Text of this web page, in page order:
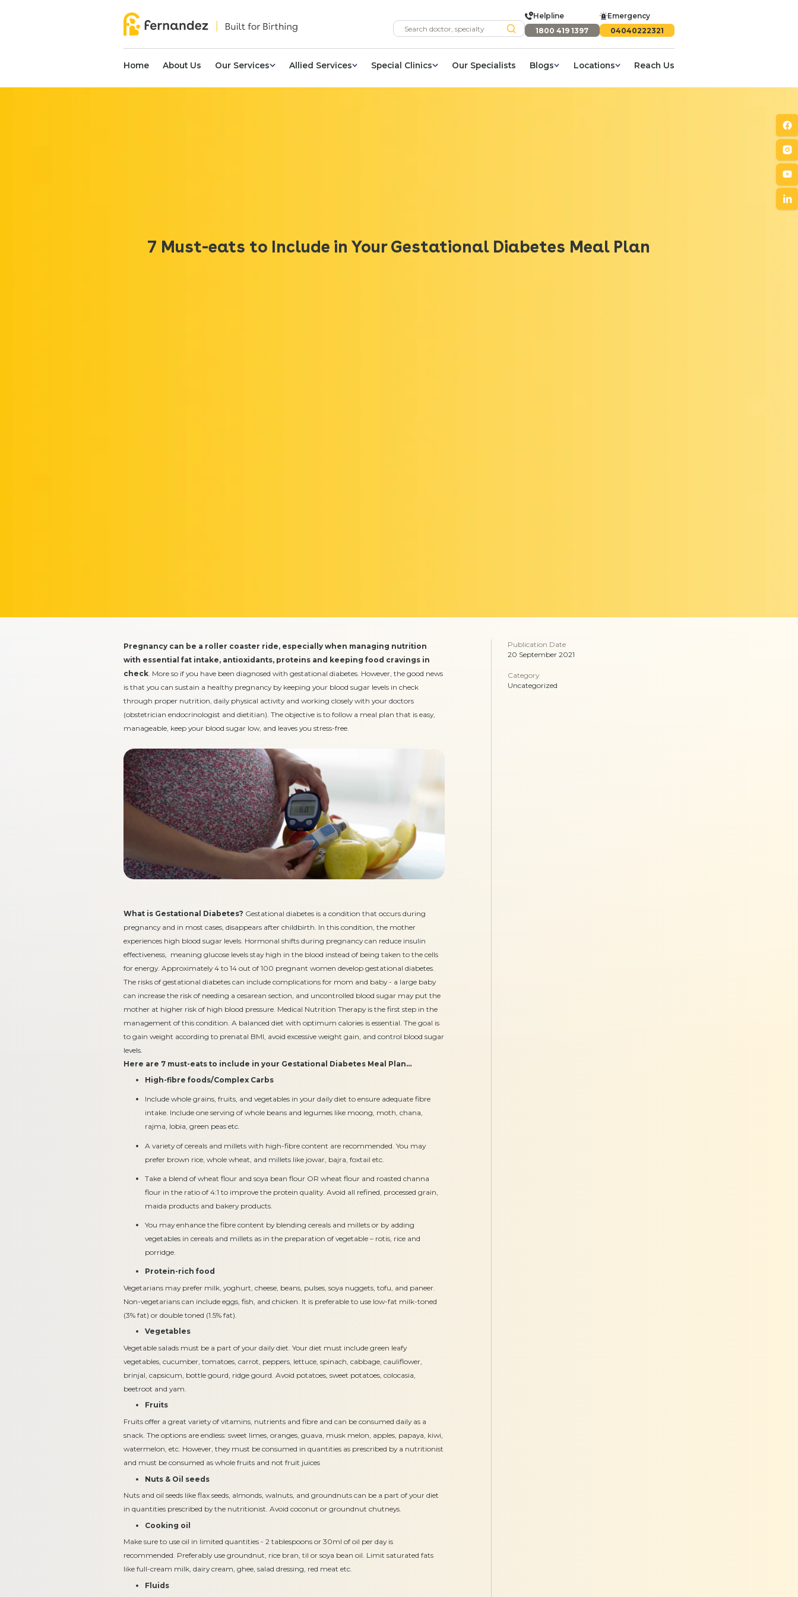
Helpline
1800 419 1397
Emergency
04040222321
Home About Us Our Services Allied Services Special Clinics Our Specialists Blogs Locations Reach Us
7 Must-eats to Include in Your Gestational Diabetes Meal Plan
Pregnancy can be a roller coaster ride, especially when managing nutrition
with essential fat intake, antioxidants, proteins and keeping food cravings in
check. More so if you have been diagnosed with gestational diabetes. However, the good news
is that you can sustain a healthy pregnancy by keeping your blood sugar levels in check
through proper nutrition, daily physical activity and working closely with your doctors
(obstetrician endocrinologist and dietitian). The objective is to follow a meal plan that is easy,
manageable, keep your blood sugar low, and leaves you stress-free.
What is Gestational Diabetes? Gestational diabetes is a condition that occurs during
pregnancy and in most cases, disappears after childbirth. In this condition, the mother
experiences high blood sugar levels. Hormonal shifts during pregnancy can reduce insulin
effectiveness, meaning glucose levels stay high in the blood instead of being taken to the cells
for energy. Approximately 4 to 14 out of 100 pregnant women develop gestational diabetes.
The risks of gestational diabetes can include complications for mom and baby - a large baby
can increase the risk of needing a cesarean section, and uncontrolled blood sugar may put the
mother at higher risk of high blood pressure. Medical Nutrition Therapy is the first step in the
management of this condition. A balanced diet with optimum calories is essential. The goal is
to gain weight according to prenatal BMI, avoid excessive weight gain, and control blood sugar
levels.
Here are 7 must-eats to include in your Gestational Diabetes Meal Plan…
High-fibre foods/Complex Carbs
Include whole grains, fruits, and vegetables in your daily diet to ensure adequate fibre
intake. Include one serving of whole beans and legumes like moong, moth, chana,
rajma, lobia, green peas etc.
A variety of cereals and millets with high-fibre content are recommended. You may
prefer brown rice, whole wheat, and millets like jowar, bajra, foxtail etc.
Take a blend of wheat flour and soya bean flour OR wheat flour and roasted channa
flour in the ratio of 4:1 to improve the protein quality. Avoid all refined, processed grain,
maida products and bakery products.
You may enhance the fibre content by blending cereals and millets or by adding
vegetables in cereals and millets as in the preparation of vegetable – rotis, rice and
porridge.
Protein-rich food
Vegetarians may prefer milk, yoghurt, cheese, beans, pulses, soya nuggets, tofu, and paneer.
Non-vegetarians can include eggs, fish, and chicken. It is preferable to use low-fat milk-toned
(3% fat) or double toned (1.5% fat).
Vegetables
Vegetable salads must be a part of your daily diet. Your diet must include green leafy
vegetables, cucumber, tomatoes, carrot, peppers, lettuce, spinach, cabbage, cauliflower,
brinjal, capsicum, bottle gourd, ridge gourd. Avoid potatoes, sweet potatoes, colocasia,
beetroot and yam.
Fruits
Fruits offer a great variety of vitamins, nutrients and fibre and can be consumed daily as a
snack. The options are endless: sweet limes, oranges, guava, musk melon, apples, papaya, kiwi,
watermelon, etc. However, they must be consumed in quantities as prescribed by a nutritionist
and must be consumed as whole fruits and not fruit juices
Nuts & Oil seeds
Nuts and oil seeds like flax seeds, almonds, walnuts, and groundnuts can be a part of your diet
in quantities prescribed by the nutritionist. Avoid coconut or groundnut chutneys.
Cooking oil
Make sure to use oil in limited quantities - 2 tablespoons or 30ml of oil per day is
recommended. Preferably use groundnut, rice bran, til or soya bean oil. Limit saturated fats
like full-cream milk, dairy cream, ghee, salad dressing, red meat etc.
Fluids
Publication Date
20 September 2021
Category
Uncategorized